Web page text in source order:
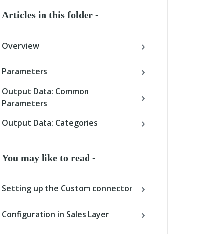
Articles in this folder -
Overview
Parameters
Output Data: Common
Parameters
Output Data: Categories
You may like to read -
Setting up the Custom connector
Configuration in Sales Layer